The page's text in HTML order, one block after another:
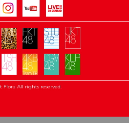
Flora All rights reserved.